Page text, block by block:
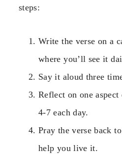
steps:
Write the verse on a
where you’ll see it
Say it aloud three
Reflect on one
4-7 each day.
Pray the verse back
help you live it.